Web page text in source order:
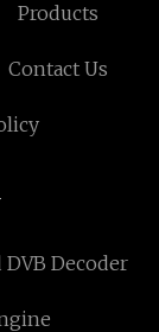
Products
Contact Us
Decoder